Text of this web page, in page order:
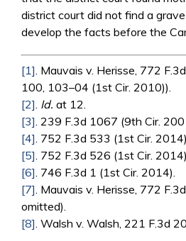
district court did not find a
develop the facts before the
[1]. Mauvais v. Herisse, 772
100, 103–04 (1st Cir. 2010)).
[2]. Id. at 12.
[3]. 239 F.3d 1067 (9th Cir.
[4]. 752 F.3d 533 (1st Cir.
[5]. 752 F.3d 526 (1st Cir.
[6]. 746 F.3d 1 (1st Cir. 2014).
[7]. Mauvais v. Herisse, 772
omitted).
[8]. Walsh v. Walsh, 221 F.3d